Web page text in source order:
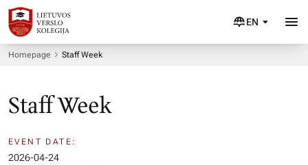
EN
Homepage Staff Week
Staff Week
EVENT DATE:
2026-04-24